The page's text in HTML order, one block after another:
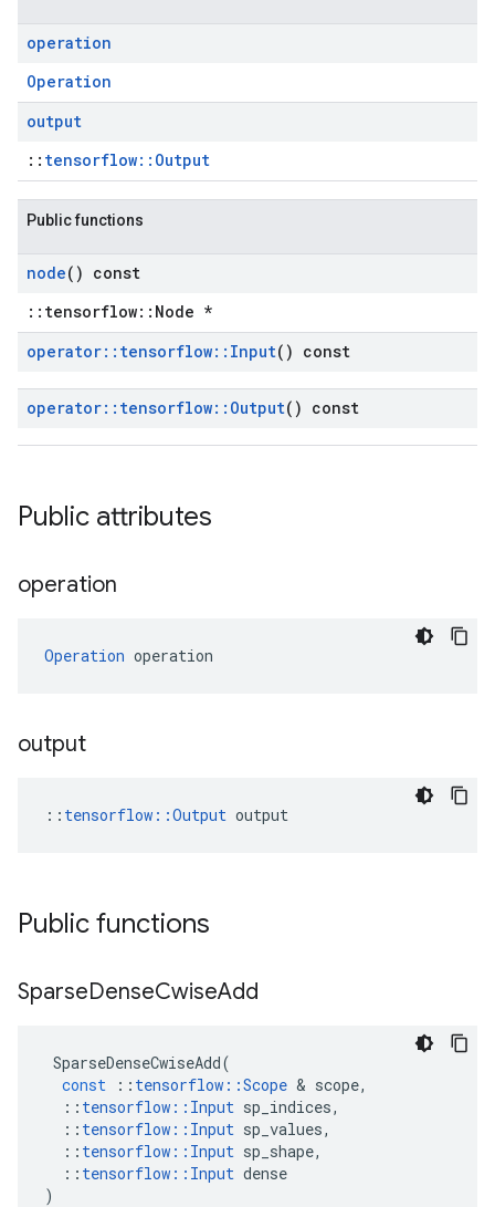
operation
Operation
output
:: tensorflow::Output
Public functions
node() const
::tensorflow::Node *
operator:: tensorflow:: Input() const
operator:: tensorflow:: Output() const
Public attributes
operation
Operation operation
output
:: tensorflow::Output output
Public functions
SparseDenseCwiseAdd
SparseDenseCwiseAdd(
const
:: tensorflow ::Scope & scope,
:: tensorflow :: Input sp_indices,
:: tensorflow :: Input sp_values,
:: tensorflow :: Input sp_shape,
:: tensorflow :: Input dense
)